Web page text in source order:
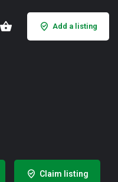
Add a listing
Claim listing